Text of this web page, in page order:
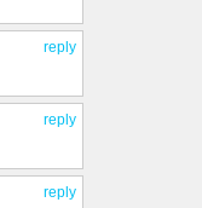
reply
reply
reply